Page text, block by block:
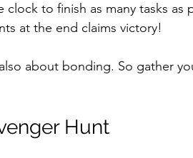
to finish as many tasks as
at the end claims victory!
about bonding. So gather
Hunt